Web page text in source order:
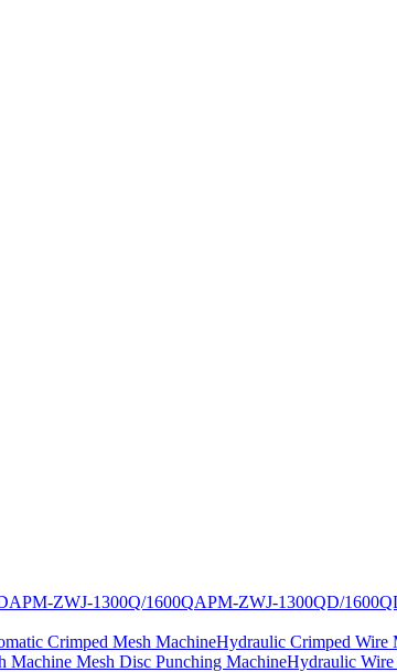
APM-ZWJ-1300Q/1600QAPM-ZWJ-1300QD/
Crimped Mesh MachineHydraulic Crimped Wire
Machine Mesh Disc Punching MachineHydraulic Wire